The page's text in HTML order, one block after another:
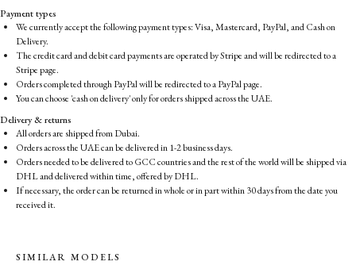
Payment types
We currently accept the following payment types: Visa, Mastercard, PayPal, and Cash on
Delivery.
The credit card and debit card payments are operated by Stripe and will be redirected to a
Stripe page.
Orders completed through PayPal will be redirected to a PayPal page.
You can choose 'cash on delivery' only for orders shipped across the UAE.
Delivery & returns
All orders are shipped from Dubai.
Orders across the UAE can be delivered in 1-2 business days.
Orders needed to be delivered to GCC countries and the rest of the world will be shipped via
DHL and delivered within time, offered by DHL.
If necessary, the order can be returned in whole or in part within 30 days from the date you
received it.
SIMILAR MODELS